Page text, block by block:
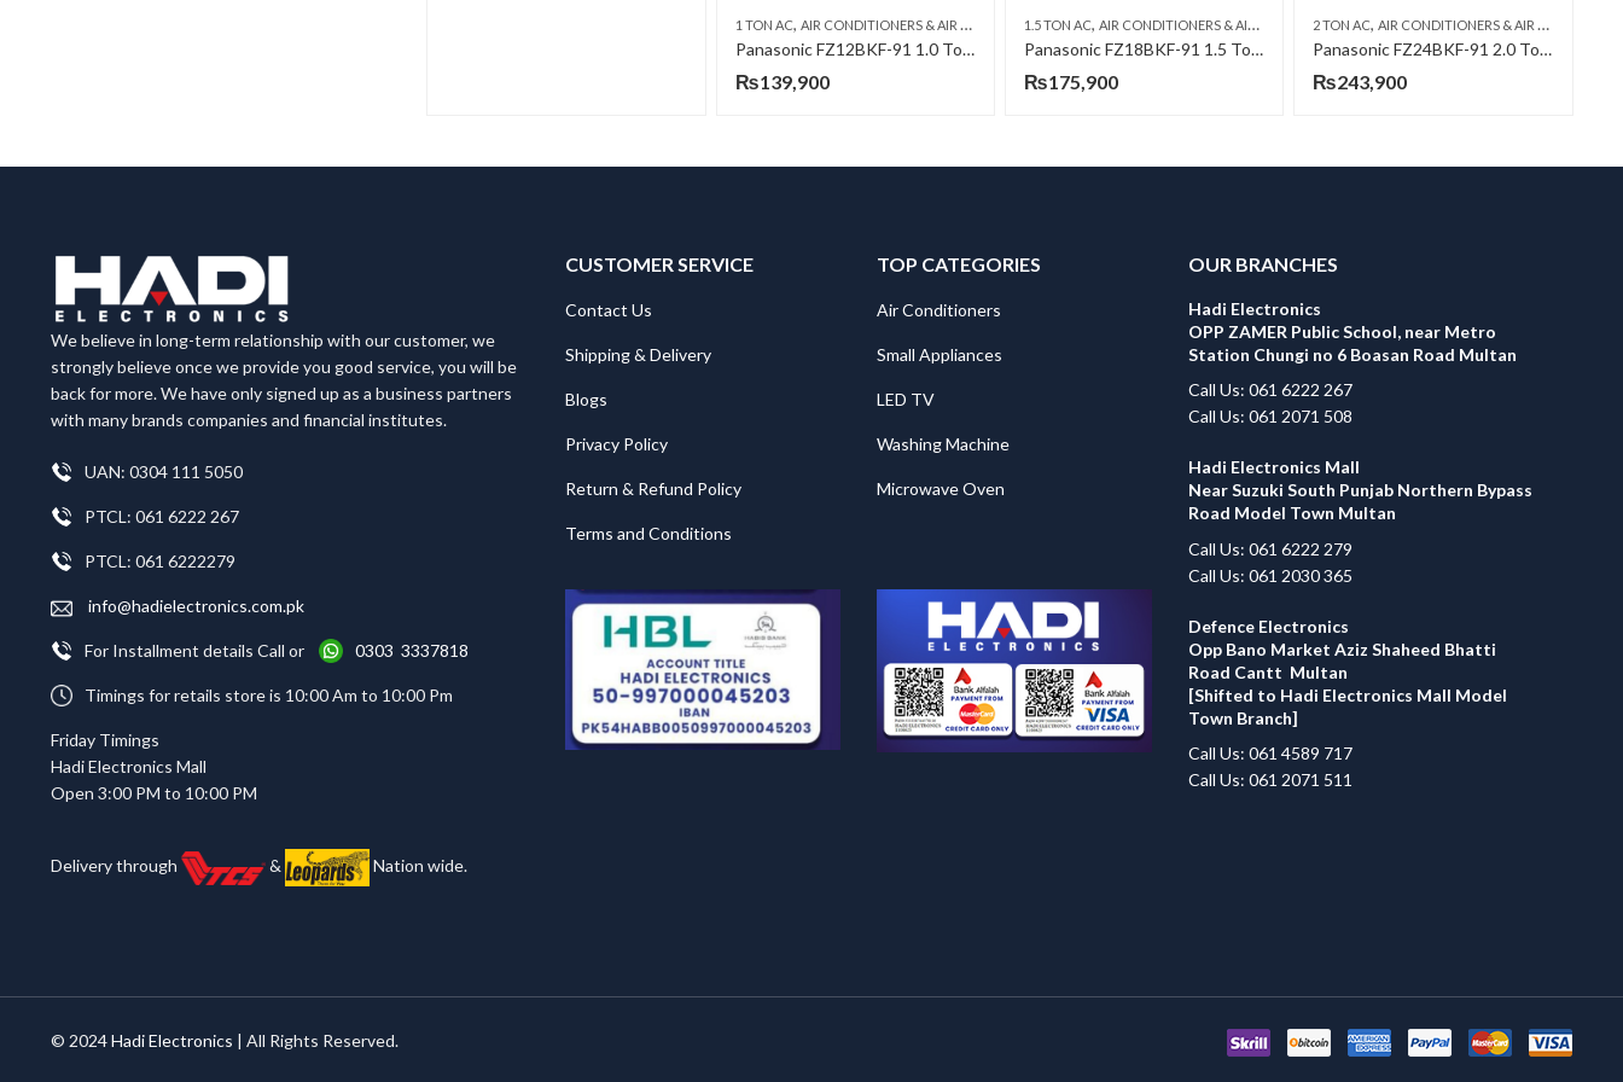
1 TON AC, AIR CONDITIONERS & AIR CURTAINS , PANASONIC AC,WALL MOUNTED SPLIT
Panasonic FZ12BKF-91 1.0 Ton INV H&C AC
₨139,900
1.5 TON AC, AIR CONDITIONERS & AIR CURTAINS ,PANASONIC AC,WALL MOUNTED SPLIT
Panasonic FZ18BKF-91 1.5 Ton INV H&C AC
₨175,900
2 TON AC,AIR CONDITIONERS & AIR CURTAINS
Panasonic FZ24BKF-91 2.0 Ton INV H&C AC
₨243,900
We believe in long-term relationship with our customer, we
strongly believe once we provide you good service, you will be
back for more. We have only signed up as a business partners
with many brands companies and financial institutes.
UAN: 0304 111 5050
PTCL: 061 6222 267
PTCL: 061 6222279
info@hadielectronics.com.pk
For Installment details Call or 0303 3337818
Timings for retails store is 10:00 Am to 10:00 Pm
Friday Timings
Hadi Electronics Mall
Open 3:00 PM to 10:00 PM
Delivery through & Nation wide.
CUSTOMER SERVICE
Contact Us
Shipping & Delivery
Blogs
Privacy Policy
Return & Refund Policy
Terms and Conditions
TOP CATEGORIES
Air Conditioners
Small Appliances
LED TV
Washing Machine
Microwave Oven
OUR BRANCHES
Hadi Electronics
OPP ZAMER Public School, near Metro
Station Chungi no 6 Boasan Road Multan
Call Us: 061 6222 267
Call Us: 061 2071 508
Hadi Electronics Mall
Near Suzuki South Punjab Northern Bypass
Road Model Town Multan
Call Us: 061 6222 279
Call Us: 061 2030 365
Defence Electronics
Opp Bano Market Aziz Shaheed Bhatti
Road Cantt Multan
[Shifted to Hadi Electronics Mall Model
Town Branch]
Call Us: 061 4589 717
Call Us: 061 2071 511
© 2024Hadi Electronics | All Rights Reserved.